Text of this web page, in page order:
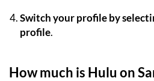
Switch your profile by
profile.
How much is Hulu on